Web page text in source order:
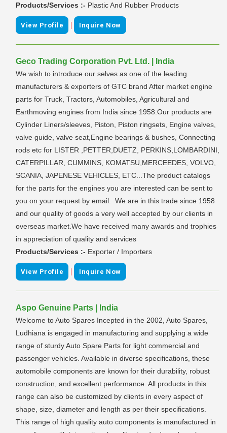
Products/Services :- Plastic And Rubber Products
View Profile | Inquire Now
Geco Trading Corporation Pvt. Ltd. | India
We wish to introduce our selves as one of the leading
manufacturers & exporters of GTC brand After market engine
parts for Truck, Tractors, Automobiles, Agricultural and
Earthmoving engines from India since 1958.Our products are
Cylinder Liners/sleeves, Piston, Piston ringsets, Engine valves,
valve guide, valve seat,Engine bearings & bushes, Connecting
rods etc for LISTER ,PETTER,DUETZ, PERKINS,LOMBARDINI,
CATERPILLAR, CUMMINS, KOMATSU,MERCEEDES, VOLVO,
SCANIA, JAPENESE VEHICLES, ETC...The product catalogs
for the parts for the engines you are interested can be sent to
you on your request by email. We are in this trade since 1958
and our quality of goods a very well accepted by our clients in
overseas market.We have received many awards and trophies
in appreciation of quality and services
Products/Services :- Exporter / Importers
View Profile | Inquire Now
Aspo Genuine Parts | India
Welcome to Auto Spares Incepted in the 2002, Auto Spares,
Ludhiana is engaged in manufacturing and supplying a wide
range of sturdy Auto Spare Parts for light commercial and
passenger vehicles. Available in diverse specifications, these
automobile components are known for their durability, robust
construction, and excellent performance. All products in this
range can also be customized by clients in every aspect of
shape, size, diameter and length as per their specifications.
This range of high quality auto components is manufactured in